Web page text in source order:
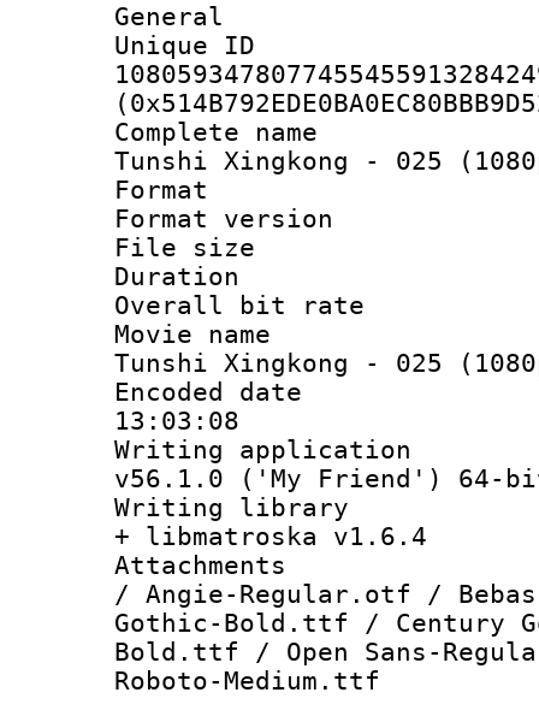
General
Complete
Tunshi Xingkong - 025
Format :
Format
File size :
Duration :
Overall bit
Movie name
Tunshi Xingkong - 025
Encoded date
13:03:08
Writing
v56.1.0 ('My Friend') 64-
Writing
+ libmatroska v1.6.4
Attachments
/ Angie-Regular.otf /
Gothic-Bold.ttf / Century
Bold.ttf / Open Sans-
Roboto-Medium.ttf